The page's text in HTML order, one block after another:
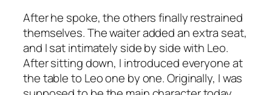
After he spoke, the others finally restrained
themselves. The waiter added an extra seat,
and I sat intimately side by side with Leo.
After sitting down, I introduced everyone at
the table to Leo one by one. Originally, I was